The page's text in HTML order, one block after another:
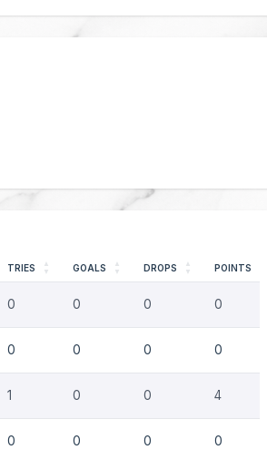
TRIES GOALS DROPS POINTS
0 0 0 0
0 0 0 0
1 0 0 4
0 0 0 0